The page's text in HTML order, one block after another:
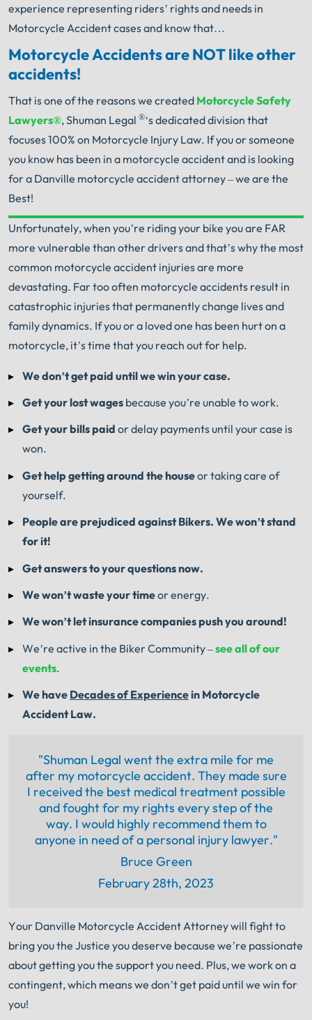
experience representing riders’ rights and needs in
Motorcycle Accident cases and know that…
Motorcycle Accidents are NOT like other
accidents!
That is one of the reasons we created Motorcycle Safety
Lawyers®, Shuman Legal ®‘s dedicated division that
focuses 100% on Motorcycle Injury Law. If you or someone
you know has been in a motorcycle accident and is looking
for a Danville motorcycle accident attorney – we are the
Best!
Your Search for Help Ends Here.
Book Consult Call Now
lawyer knows what needs to be done. The minute
Unfortunately, when you’re riding your bike you are FAR
more vulnerable than other drivers and that’s why the most
common motorcycle accident injuries are more
devastating. Far too often motorcycle accidents result in
catastrophic injuries that permanently change lives and
family dynamics. If you or a loved one has been hurt on a
motorcycle, it’s time that you reach out for help.
We don’t get paid until we win your case.
Get your lost wages because you’re unable to work.
Get your bills paid or delay payments until your case is
won.
Get help getting around the houseor taking care of
yourself.
People are prejudiced against Bikers. We won’t stand
for it!
Get answers to your questions now.
We won’t waste your timeor energy.
We won’t let insurance companies push you around!
We’re active in the Biker Community –see all of our
events.
We have Decades of Experiencein Motorcycle
Accident Law.
"Shuman Legal went the extra mile for me
after my motorcycle accident. They made sure
I received the best medical treatment possible
and fought for my rights every step of the
way. I would highly recommend them to
anyone in need of a personal injury lawyer."
Bruce Green
February 28th, 2023
Your Danville Motorcycle Accident Attorney will fight to
bring you the Justice you deserve because we’re passionate
about getting you the support you need. Plus, we work on a
contingent, which means we don’t get paid until we win for
you!